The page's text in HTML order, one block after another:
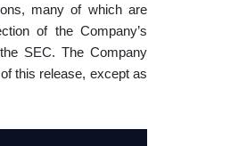
many of which are
of the Company’s
SEC. The Company
this release, except as